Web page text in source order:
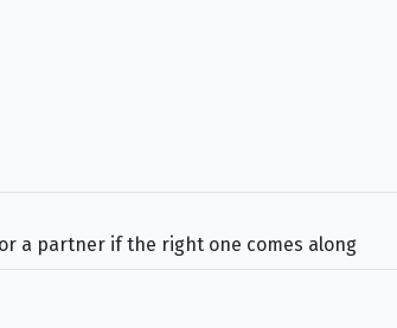
a partner if the right one comes along